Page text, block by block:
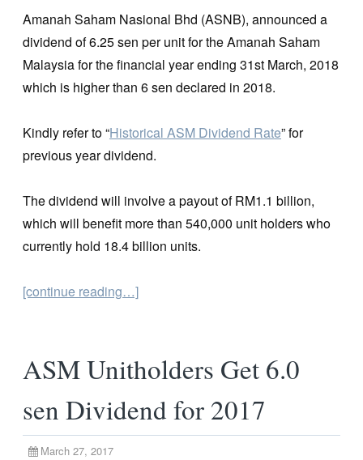
Amanah Saham Nasional Bhd (ASNB), announced a
dividend of 6.25 sen per unit for the Amanah Saham
Malaysia for the financial year ending 31st March, 2018
which is higher than 6 sen declared in 2018.
Kindly refer to “Historical ASM Dividend Rate” for
previous year dividend.
The dividend will involve a payout of RM1.1 billion,
which will benefit more than 540,000 unit holders who
currently hold 18.4 billion units.
[continue reading…]
ASM Unitholders Get 6.0
sen Dividend for 2017
March 27, 2017